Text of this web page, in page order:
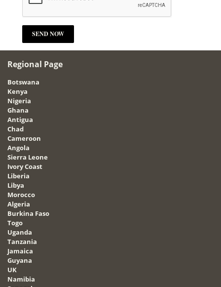
Regional Page
Botswana
Kenya
Nigeria
Ghana
Antigua
Chad
Cameroon
Angola
Sierra Leone
Ivory Coast
Liberia
Libya
Morocco
Algeria
Burkina Faso
Togo
Uganda
Tanzania
Jamaica
Guyana
UK
Namibia